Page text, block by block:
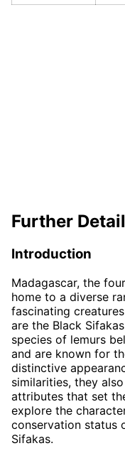
Further Detail
Introduction
Madagascar, the
home to a diverse
fascinating
are the Black
species of lemurs
and are known for
distinctive
similarities, they
attributes that set
explore the
conservation status
Sifakas.